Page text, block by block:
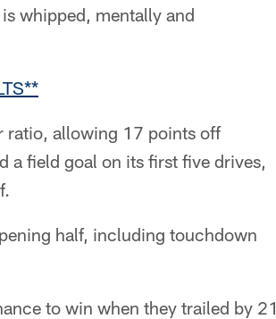
whipped, mentally and
ratio, allowing 17 points off
a field goal on its first five drives,
half, including touchdown
to win when they trailed by 21